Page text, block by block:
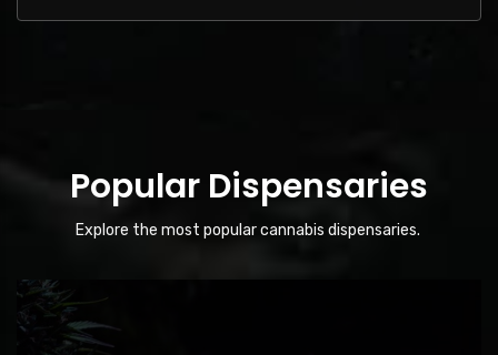
Popular Dispensaries
Explore the most popular cannabis dispensaries.